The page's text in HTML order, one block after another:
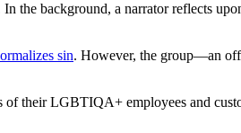
the background, a narrator reflects
sin. However, the group—an
of their LGBTIQA+ employees and